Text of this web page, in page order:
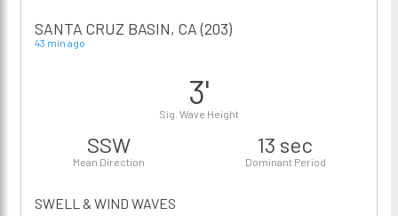
SANTA CRUZ BASIN, CA (203)
43 min ago
3'
Sig. Wave Height
SSW
Mean Direction
13 sec
Dominant Period
SWELL & WIND WAVES